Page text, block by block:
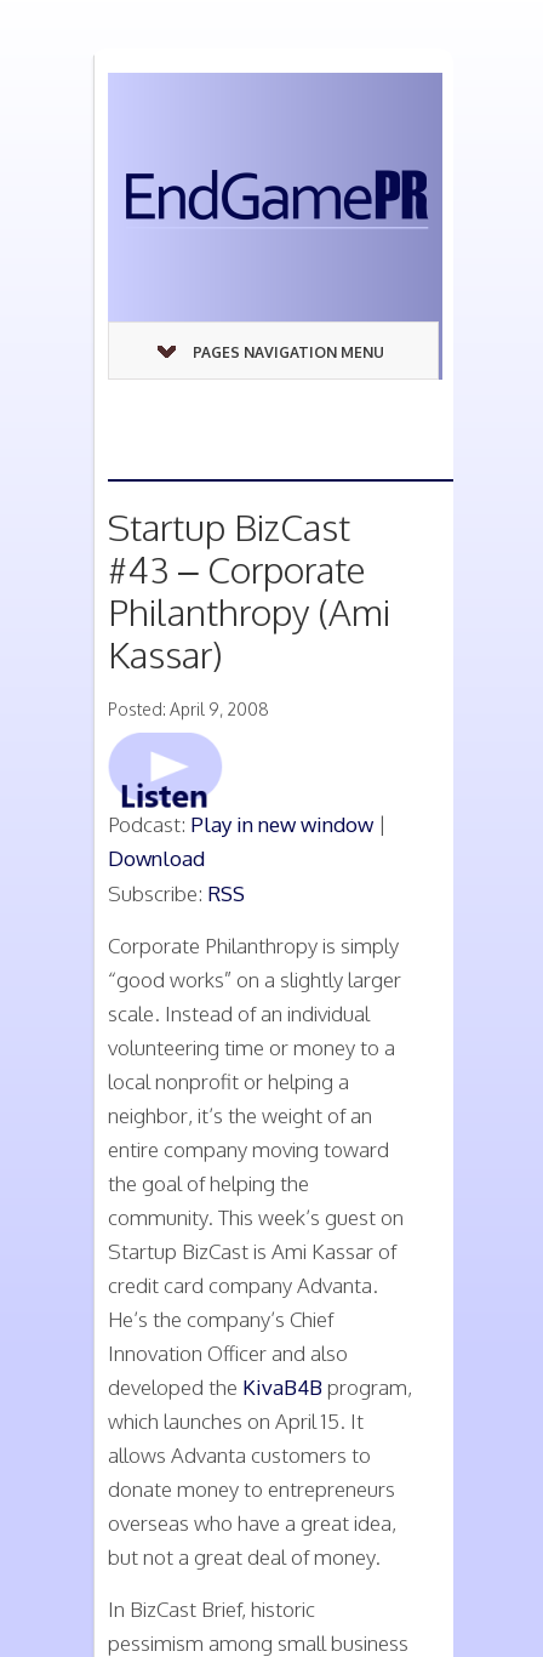
PAGES NAVIGATION MENU
Startup BizCast
#43 – Corporate
Philanthropy (Ami
Kassar)
Posted: April 9, 2008
Podcast: Play in new window |
Download
Subscribe: RSS
Corporate Philanthropy is simply
“good works” on a slightly larger
scale. Instead of an individual
volunteering time or money to a
local nonprofit or helping a
neighbor, it’s the weight of an
entire company moving toward
the goal of helping the
community. This week’s guest on
Startup BizCast is Ami Kassar of
credit card company Advanta.
He’s the company’s Chief
Innovation Officer and also
developed the KivaB4Bprogram,
which launches on April 15. It
allows Advanta customers to
donate money to entrepreneurs
overseas who have a great idea,
but not a great deal of money.
In BizCast Brief, historic
pessimism among small business